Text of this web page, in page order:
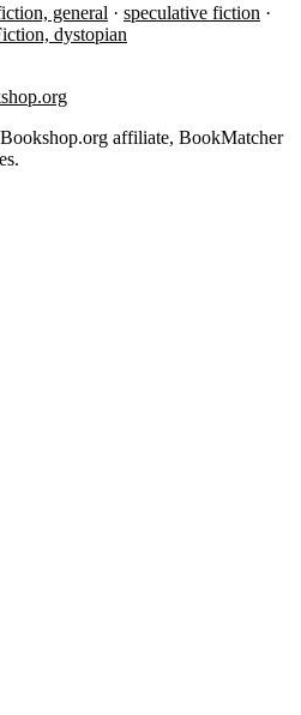
general · speculative fiction ·
dystopian
affiliate, BookMatcher